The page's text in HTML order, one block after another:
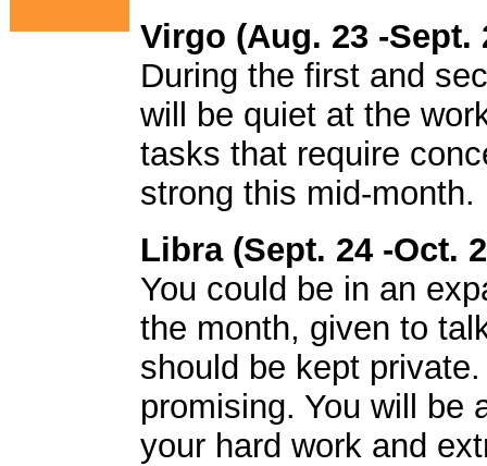
Virgo (Aug. 23 -Sept.
During the first and
will be quiet at the
tasks that require
strong this mid-month.
Libra (Sept. 24 -Oct.
You could be in an
the month, given to
should be kept
promising. You will be
your hard work and